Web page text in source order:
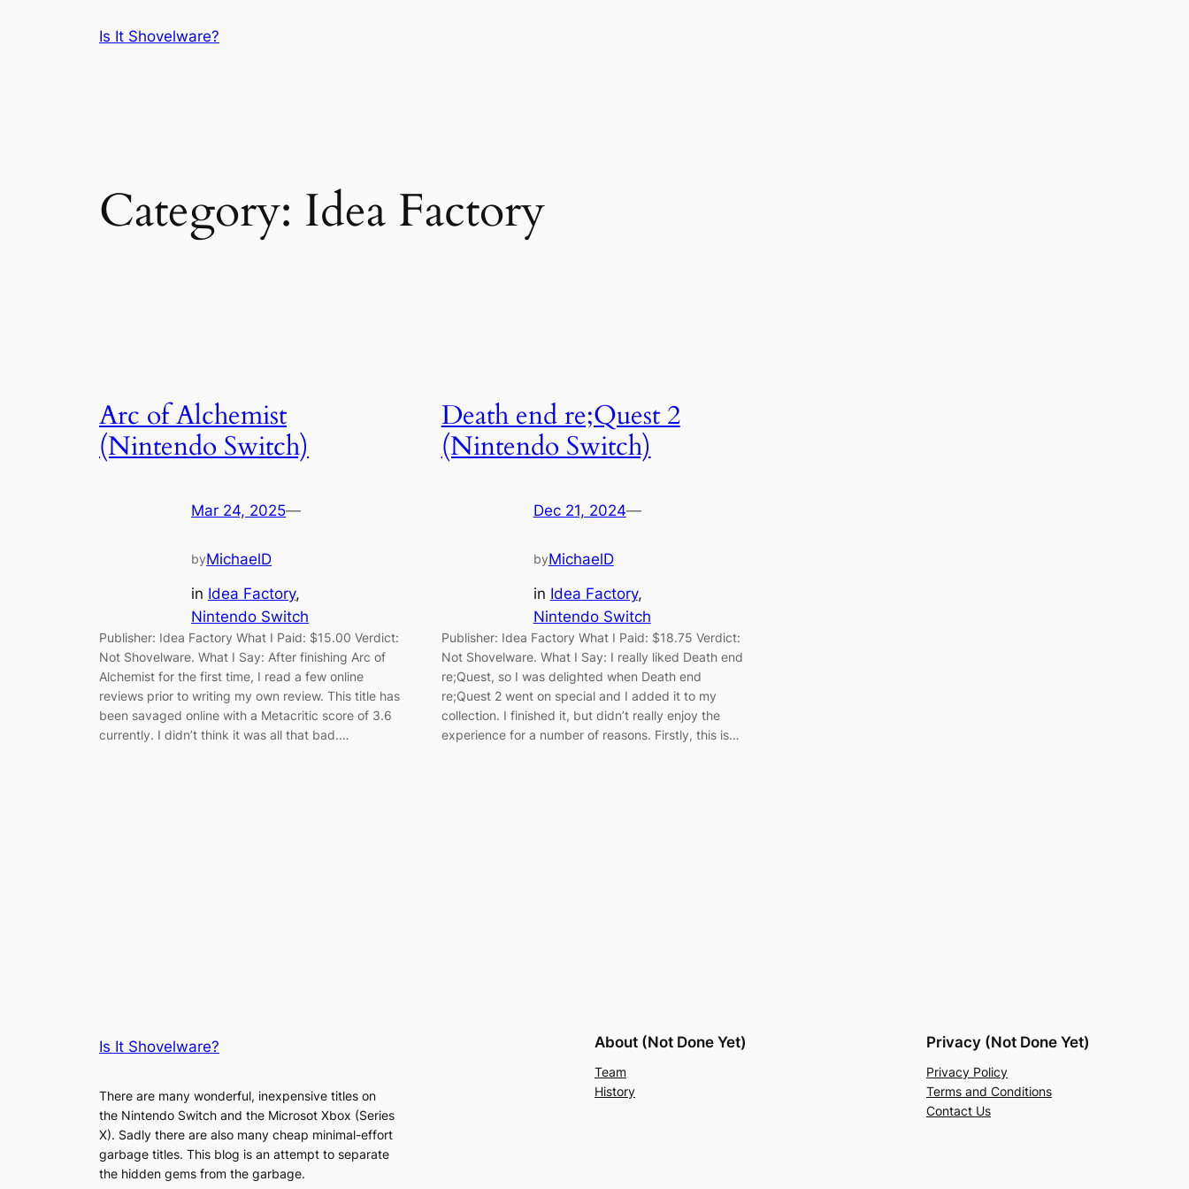
Is It Shovelware?
Category: Idea Factory
Arc of Alchemist
(Nintendo Switch)
Mar 24, 2025—
byMichaelD
in Idea Factory
Nintendo Switch
Publisher: Idea Factory What I Paid: $15.00 Verdict:
Not Shovelware. What I Say: After finishing Arc of
Alchemist for the first time, I read a few online
reviews prior to writing my own review. This title has
been savaged online with a Metacritic score of 3.6
currently. I didn’t think it was all that bad.…
Death end re;Quest 2
(Nintendo Switch)
Dec 21, 2024—
byMichaelD
in Idea Factory
Nintendo Switch
Publisher: Idea Factory What I Paid: $18.75 Verdict:
Not Shovelware. What I Say: I really liked Death end
re;Quest, so I was delighted when Death end
re;Quest 2 went on special and I added it to my
collection. I finished it, but didn’t really enjoy the
experience for a number of reasons. Firstly, this is…
Is It Shovelware?
There are many wonderful, inexpensive titles on
the Nintendo Switch and the Microsot Xbox (Series
X). Sadly there are also many cheap minimal-effort
garbage titles. This blog is an attempt to separate
the hidden gems from the garbage.
About (Not Done Yet)
Team
History
Privacy (Not Done Yet)
Privacy Policy
Terms and Conditions
Contact Us